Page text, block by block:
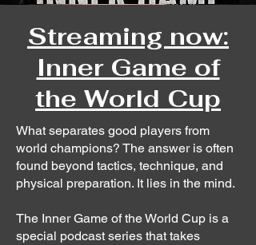
Streaming now:
Inner Game of
the World Cup
What separates good players from
world champions? The answer is often
found beyond tactics, technique, and
physical preparation. It lies in the mind.
The Inner Game of the World Cup is a
special podcast series that takes